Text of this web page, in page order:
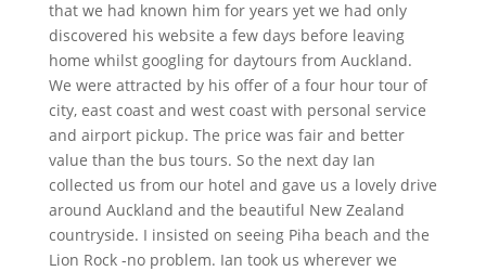
that we had known him for years yet we had only
discovered his website a few days before leaving
home whilst googling for daytours from Auckland.
We were attracted by his offer of a four hour tour of
city, east coast and west coast with personal service
and airport pickup. The price was fair and better
value than the bus tours. So the next day Ian
collected us from our hotel and gave us a lovely drive
around Auckland and the beautiful New Zealand
countryside. I insisted on seeing Piha beach and the
Lion Rock -no problem. Ian took us wherever we